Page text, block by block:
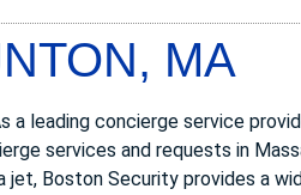
MA
leading concierge service
services and requests in
jet, Boston Security provides a